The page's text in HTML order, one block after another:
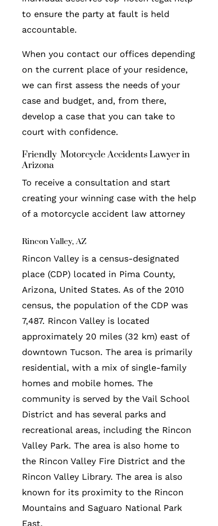
to ensure the party at fault is held
accountable.
When you contact our offices depending
on the current place of your residence,
we can first assess the needs of your
case and budget, and, from there,
develop a case that you can take to
court with confidence.
Friendly Motorcycle Accidents Lawyer in
Arizona
To receive a consultation and start
creating your winning case with the help
of a motorcycle accident law attorney
Rincon Valley, AZ
Rincon Valley is a census-designated
place (CDP) located in Pima County,
Arizona, United States. As of the 2010
census, the population of the CDP was
7,487. Rincon Valley is located
approximately 20 miles (32 km) east of
downtown Tucson. The area is primarily
residential, with a mix of single-family
homes and mobile homes. The
community is served by the Vail School
District and has several parks and
recreational areas, including the Rincon
Valley Park. The area is also home to
the Rincon Valley Fire District and the
Rincon Valley Library. The area is also
known for its proximity to the Rincon
Mountains and Saguaro National Park
East.